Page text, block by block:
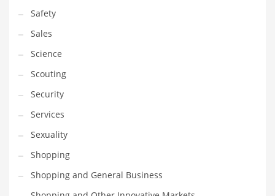
Training
Transportation
Travel
Tutorials
Uncategorized
Utilities
Vehicles
Video Games
Visual Arts
Safety
Sales
Science
Scouting
Security
Services
Sexuality
Shopping
Shopping and General Business